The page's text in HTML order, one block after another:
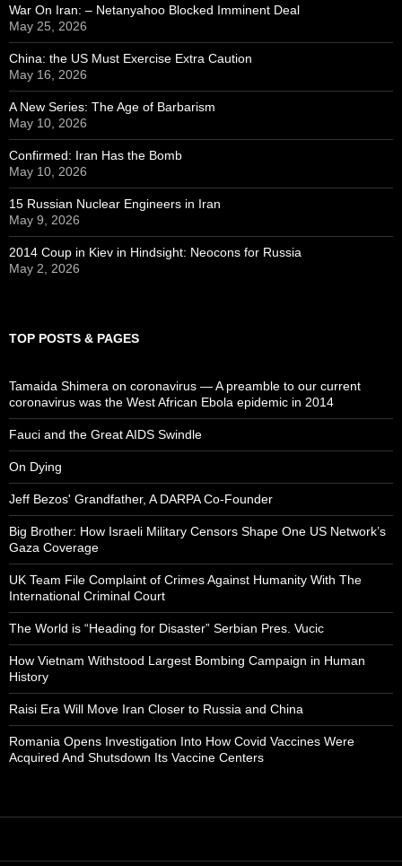
War On Iran: – Netanyahoo Blocked Imminent Deal
May 25, 2026
China: the US Must Exercise Extra Caution
May 16, 2026
A New Series: The Age of Barbarism
May 10, 2026
Confirmed: Iran Has the Bomb
May 10, 2026
15 Russian Nuclear Engineers in Iran
May 9, 2026
2014 Coup in Kiev in Hindsight: Neocons for Russia
May 2, 2026
TOP POSTS & PAGES
Tamaida Shimera on coronavirus — A preamble to our current
coronavirus was the West African Ebola epidemic in 2014
Fauci and the Great AIDS Swindle
On Dying
Jeff Bezos' Grandfather, A DARPA Co-Founder
Big Brother: How Israeli Military Censors Shape One US Network’s
Gaza Coverage
UK Team File Complaint of Crimes Against Humanity With The
International Criminal Court
The World is “Heading for Disaster” Serbian Pres. Vucic
How Vietnam Withstood Largest Bombing Campaign in Human
History
Raisi Era Will Move Iran Closer to Russia and China
Romania Opens Investigation Into How Covid Vaccines Were
Acquired And Shutsdown Its Vaccine Centers